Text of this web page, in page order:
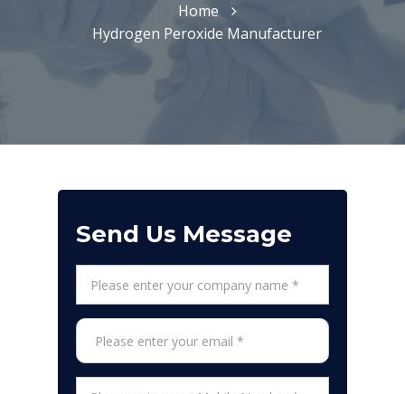
Home
Hydrogen Peroxide Manufacturer
Send Us Message